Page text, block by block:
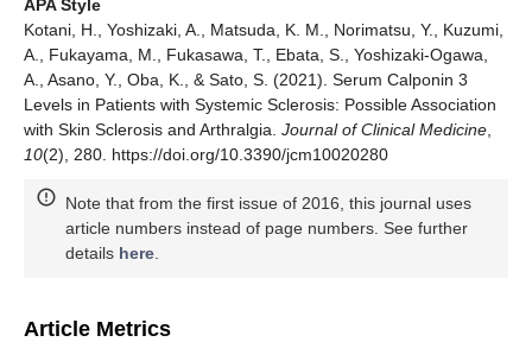
APA Style
Kotani, H., Yoshizaki, A., Matsuda, K. M., Norimatsu, Y., Kuzumi,
A., Fukayama, M., Fukasawa, T., Ebata, S., Yoshizaki-Ogawa,
A., Asano, Y., Oba, K., & Sato, S. (2021). Serum Calponin 3
Levels in Patients with Systemic Sclerosis: Possible Association
with Skin Sclerosis and Arthralgia. Journal of Clinical Medicine
10(2), 280. https://doi.org/10.3390/jcm10020280
Note that from the first issue of 2016, this journal uses
article numbers instead of page numbers. See further
details here
Article Metrics